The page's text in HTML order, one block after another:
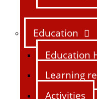
Education
Education
Learning
Activities